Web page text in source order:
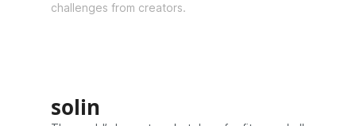
challenges from creators.
solin